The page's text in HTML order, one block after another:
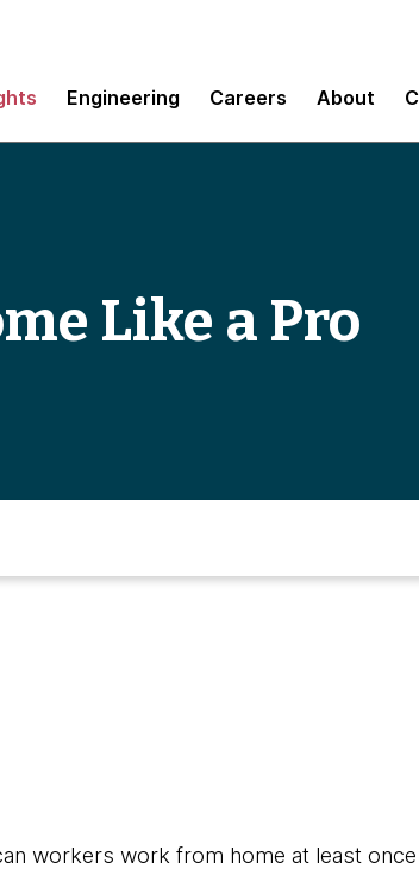
Engineering Careers About
Like a Pro
workers work from home at least